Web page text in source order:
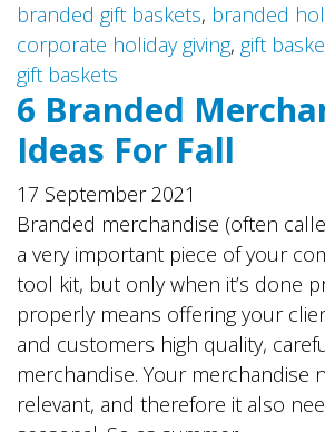
branded gift baskets, branded
corporate holiday giving, gift
gift baskets
6 Branded
Ideas For Fall
17 September 2021
Branded merchandise (often
a very important piece of your
tool kit, but only when it’s done
properly means offering your
and customers high quality,
merchandise. Your merchandise
relevant, and therefore it also